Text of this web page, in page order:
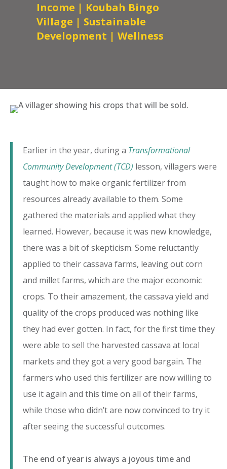
Income | Koubah Bingo
Village | Sustainable
Development | Wellness
Earlier in the year, during a Transformational
Community Development (TCD) lesson, villagers were
taught how to make organic fertilizer from
resources already available to them. Some
gathered the materials and applied what they
learned. However, because it was new knowledge,
there was a bit of skepticism. Some reluctantly
applied to their cassava farms, leaving out corn
and millet farms, which are the major economic
crops. To their amazement, the cassava yield and
quality of the crops produced was nothing like
they had ever gotten. In fact, for the first time they
were able to sell the harvested cassava at local
markets and they got a very good bargain. The
farmers who used this fertilizer are now willing to
use it again and this time on all of their farms,
while those who didn’t are now convinced to try it
after seeing the successful outcomes.
The end of year is always a joyous time and